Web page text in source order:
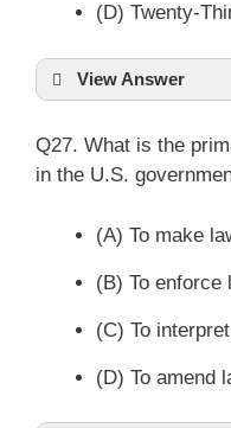
(D) Twenty-
View Answer
Q27. What is the
in the U.S.
(A) To make
(B) To enforce
(C) To
(D) To amend